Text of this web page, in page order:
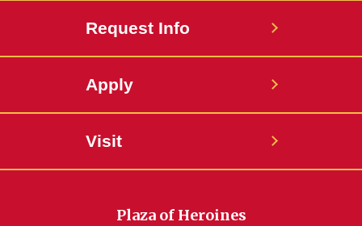
Request Info
Apply
Visit
Plaza of Heroines